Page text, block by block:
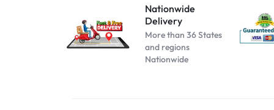
dark blue
dark pink
Nationwide
Delivery
More than 36 States
and regions
Nationwide